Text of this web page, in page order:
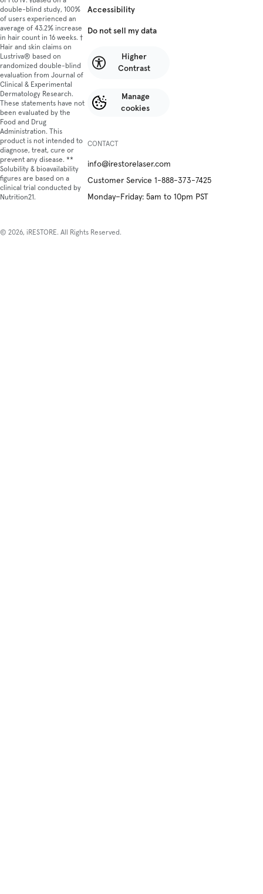
double-blind study, 100%
of users experienced an
average of 43.2% increase
in hair count in 16 weeks. †
Hair and skin claims on
Lustriva® based on
randomized double-blind
evaluation from Journal of
Clinical & Experimental
Dermatology Research.
These statements have not
been evaluated by the
Food and Drug
Administration. This
product is not intended to
diagnose, treat, cure or
prevent any disease. **
Solubility & bioavailability
figures are based on a
clinical trial conducted by
Nutrition21.
Accessibility
Do not sell my data
Higher
Contrast
Manage
cookies
CONTACT
info@irestorelaser.com
Customer Service 1-888-373-7425
Monday–Friday: 5am to 10pm PST
© 2026, iRESTORE. All Rights Reserved.